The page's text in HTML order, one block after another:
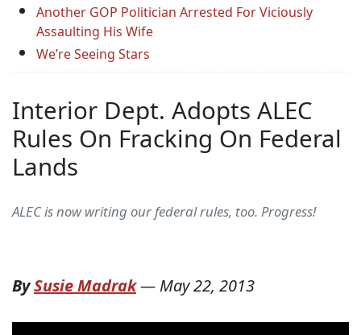
Another GOP Politician Arrested For Viciously
Assaulting His Wife
We’re Seeing Stars
Interior Dept. Adopts ALEC
Rules On Fracking On Federal
Lands
ALEC is now writing our federal rules, too. Progress!
BySusie Madrak— May 22, 2013